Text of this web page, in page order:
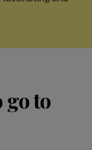
go to